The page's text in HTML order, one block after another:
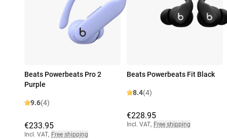
Beats Powerbeats Pro 2
Purple
9.6(4)
€233.95
Incl. VAT, Free shipping
Beats Powerbeats Fit Black
8.4(4)
€228.95
Incl. VAT, Free shipping